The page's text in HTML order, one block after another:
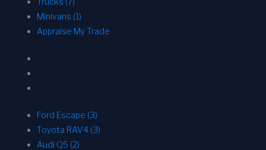
Minivans (1)
Appraise My Trade
Ford Escape (3)
Toyota RAV4 (3)
Audi Q5 (2)